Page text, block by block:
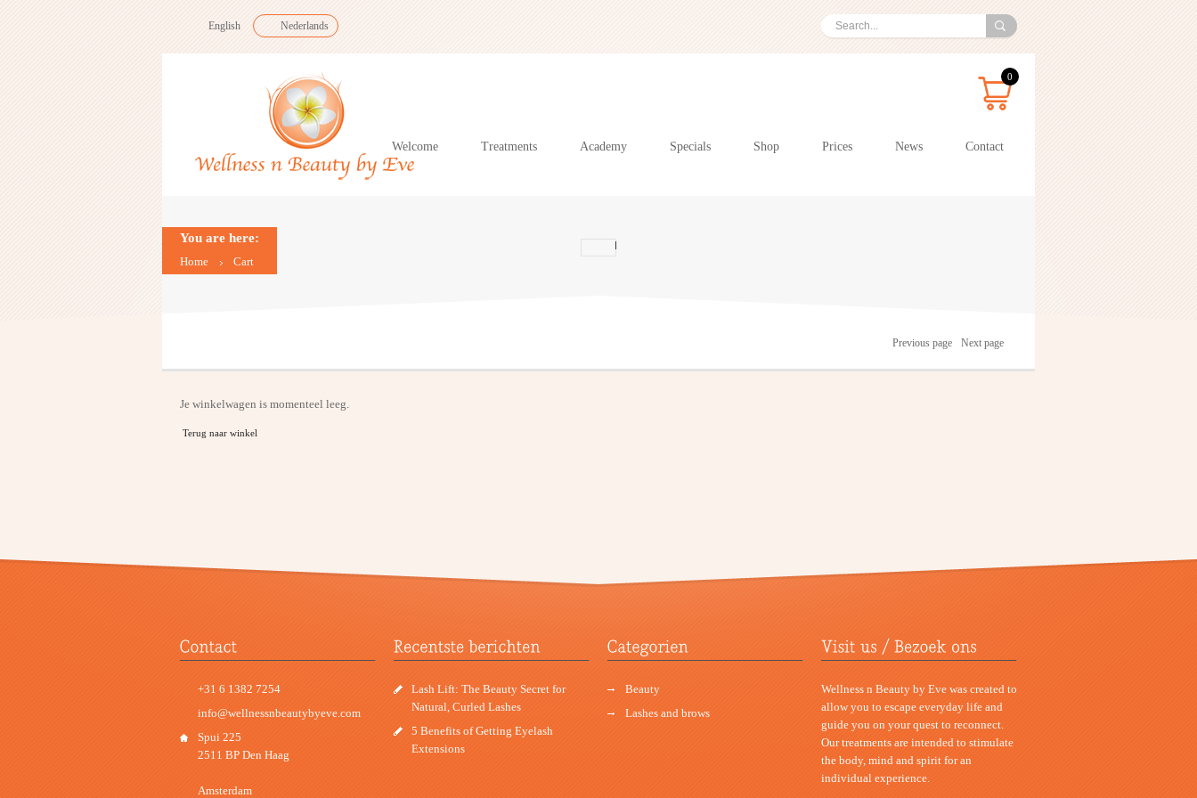
English Nederlands
Welcome Treatments Academy Specials Shop Prices News Contact
0
You are here:
Home Cart
Previous page Next page
Je winkelwagen is momenteel leeg.
Terug naar winkel
+31 6 1382 7254
info@wellnessnbeautybyeve.com
Spui 225
2511 BP Den Haag
Amsterdam
Lash Lift: The Beauty Secret for
Natural, Curled Lashes
5 Benefits of Getting Eyelash
Extensions
Beauty
Lashes and brows
Wellness n Beauty by Eve was created to
allow you to escape everyday life and
guide you on your quest to reconnect.
Our treatments are intended to stimulate
the body, mind and spirit for an
individual experience.